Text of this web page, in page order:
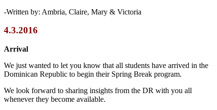
-Written by: Ambria, Claire, Mary & Victoria
4.3.2016
Arrival
We just wanted to let you know that all students have arrived in the
Dominican Republic to begin their Spring Break program.
We look forward to sharing insights from the DR with you all
whenever they become available.